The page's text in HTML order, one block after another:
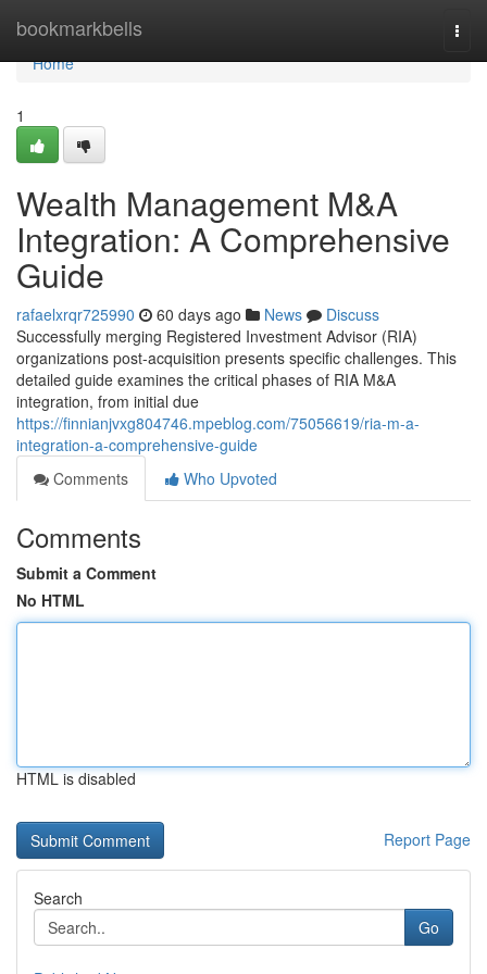
bookmarkbells
Home
Home
1
Wealth Management M&A
Integration: A Comprehensive
Guide
rafaelxrqr725990 60 days ago News
Discuss
Successfully merging Registered Investment Advisor (RIA)
organizations post-acquisition presents specific challenges. This
detailed guide examines the critical phases of RIA M&A
integration, from initial due
https://finnianjvxg804746.mpeblog.com/75056619/ria-m-a-
integration-a-comprehensive-guide
Comments
Who Upvoted
Comments
Submit a Comment
No HTML
HTML is disabled
Report Page
Search
Go